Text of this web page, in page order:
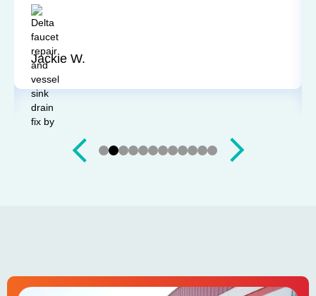
friendly, explained everything, and did a wonderful
job. A great experience and I would highly
recommend.
Jackie W.